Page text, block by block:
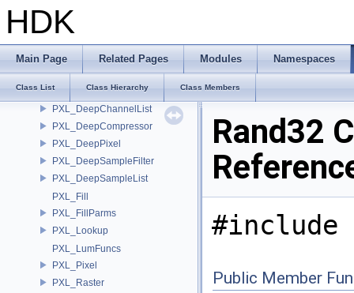
HDK
Main Page Related Pages Modules Namespaces
Class List Class Hierarchy Class Members
PropertyAssign
PropertySetAssign
PXL_Convert
PXL_DataFormatResolver
PXL_DeepChannelList
PXL_DeepCompressor
PXL_DeepPixel
PXL_DeepSampleFilter
PXL_DeepSampleList
PXL_Fill
PXL_FillParms
PXL_Lookup
PXL_LumFuncs
PXL_Pixel
PXL_Raster
Rand32
#include
Public Member